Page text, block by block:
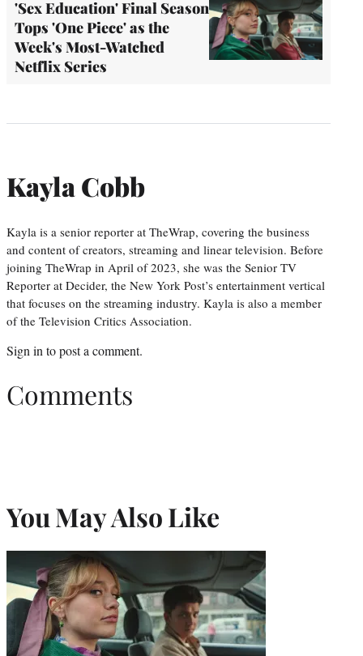
'Sex Education' Final Season
Tops 'One Piece' as the
Week's Most-Watched
Netflix Series
Kayla Cobb
Kayla is a senior reporter at TheWrap, covering the business
and content of creators, streaming and linear television. Before
joining TheWrap in April of 2023, she was the Senior TV
Reporter at Decider, the New York Post’s entertainment vertical
that focuses on the streaming industry. Kayla is also a member
of the Television Critics Association.
Sign in to post a comment.
Comments
You May Also Like